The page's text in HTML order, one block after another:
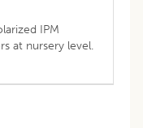
IPM
at nursery level.